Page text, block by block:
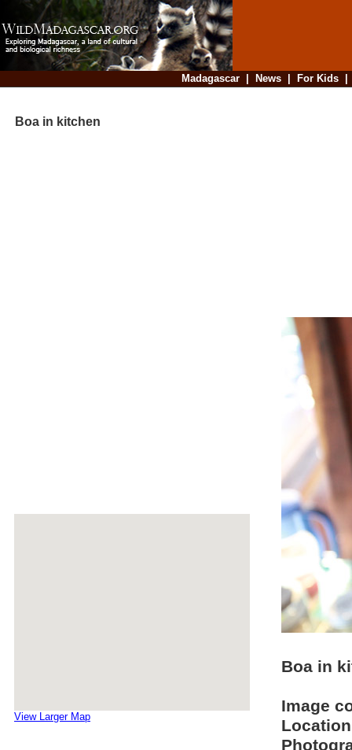
Madagascar| News| For Kids
Boa in kitchen
View Larger Map
Boa in
Image